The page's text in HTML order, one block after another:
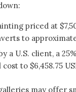
priced at
to
a U.S. client, a
to $6,458.75
may offer